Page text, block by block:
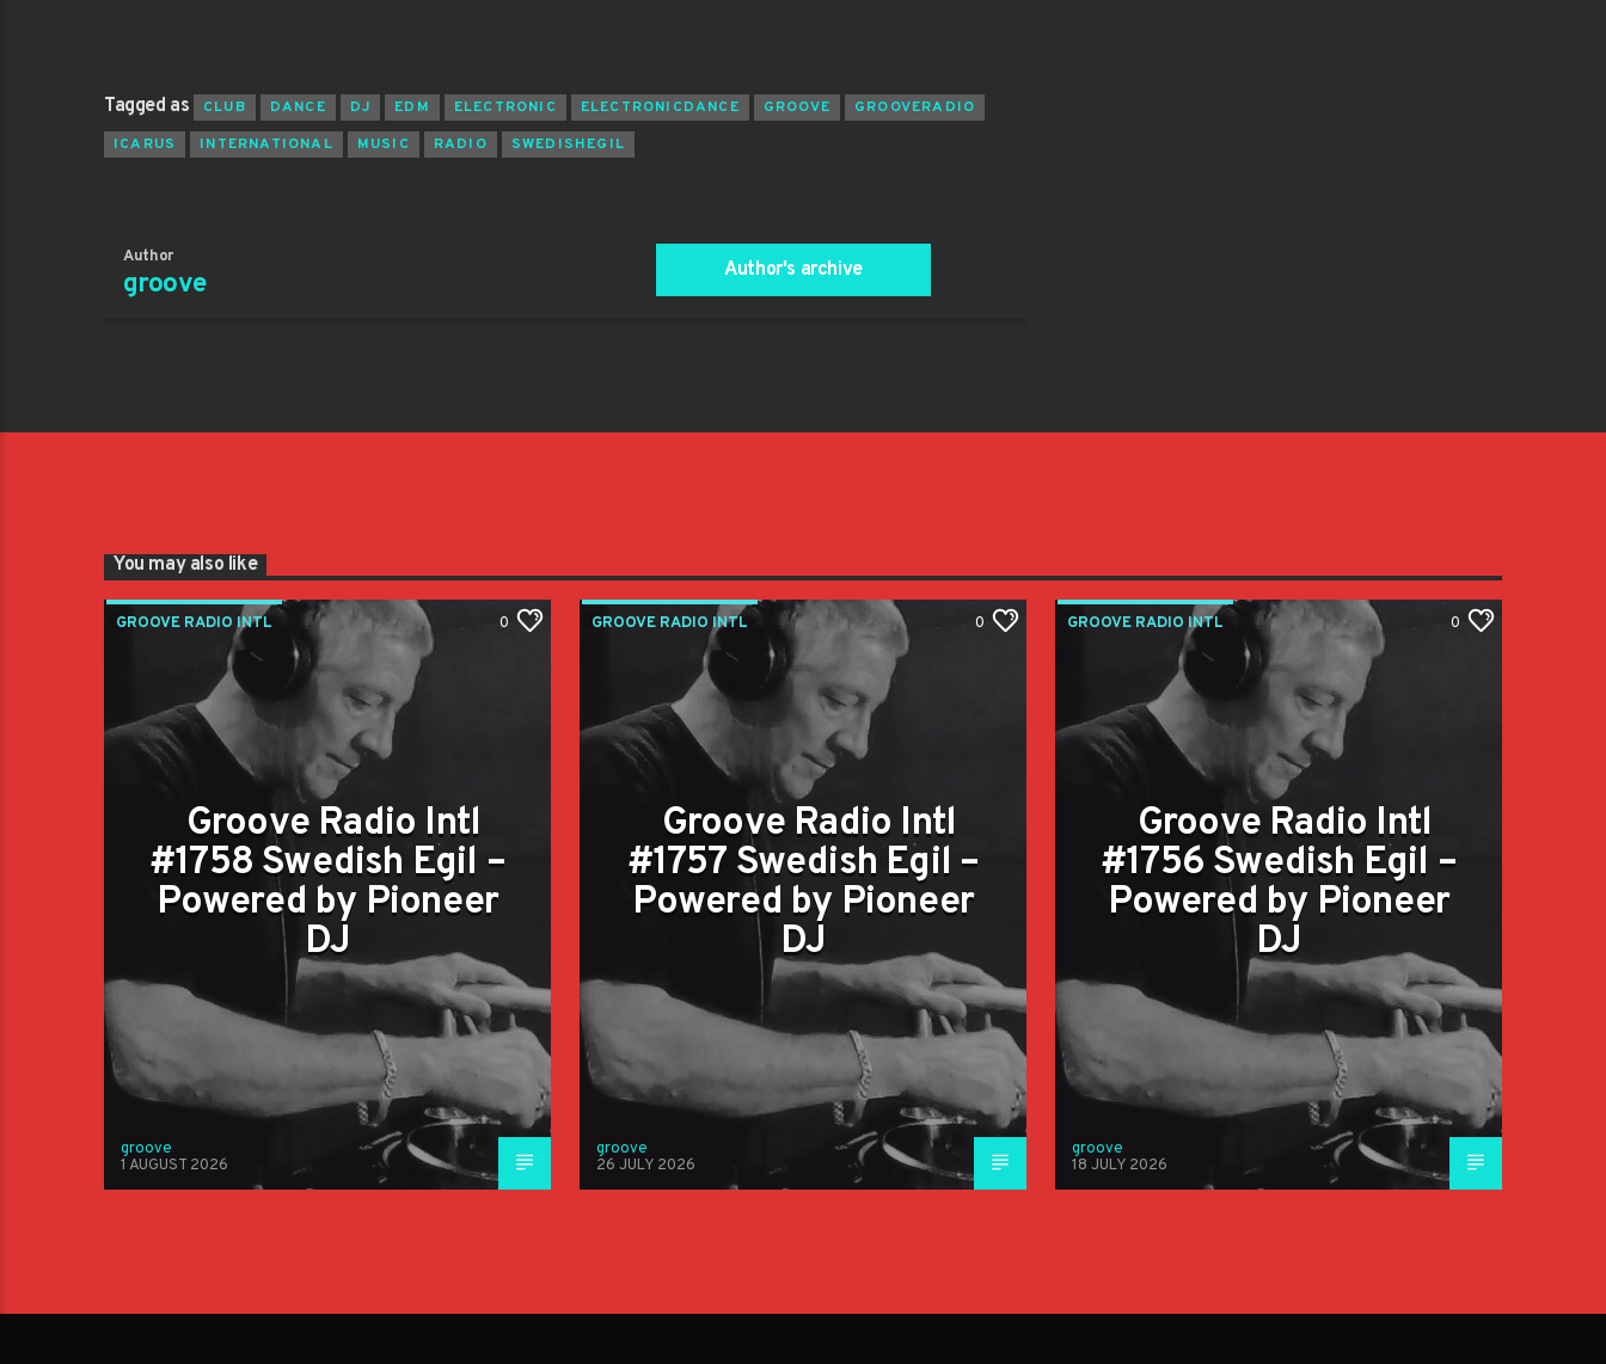
Tagged as CLUB DANCE DJ EDM ELECTRONIC ELECTRONICDANCE GROOVE
GROOVERADIO
ICARUS
INTERNATIONAL MUSIC RADIO SWEDISHEGIL
Author
groove Author's archive
You may also like
GROOVE RADIO INTL 0
Groove Radio Intl
#1758 Swedish Egil –
Powered by Pioneer
DJ
groove
1 AUGUST 2026
GROOVE RADIO INTL 0
Groove Radio Intl
#1757 Swedish Egil –
Powered by Pioneer
DJ
groove
26 JULY 2026
GROOVE RADIO INTL 0
Groove Radio Intl
#1756 Swedish Egil –
Powered by Pioneer
DJ
groove
18 JULY 2026